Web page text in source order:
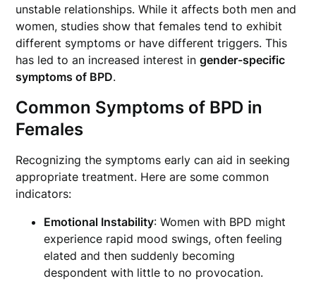
unstable relationships. While it affects both men and
women, studies show that females tend to exhibit
different symptoms or have different triggers. This
has led to an increased interest ingender-specific
symptoms of BPD.
Common Symptoms of BPD in
Females
Recognizing the symptoms early can aid in seeking
appropriate treatment. Here are some common
indicators:
Emotional Instability: Women with BPD might
experience rapid mood swings, often feeling
elated and then suddenly becoming
despondent with little to no provocation.